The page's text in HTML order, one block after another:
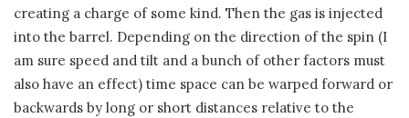
creating a charge of some kind. Then the gas is injected
into the barrel. Depending on the direction of the spin (I
am sure speed and tilt and a bunch of other factors must
also have an effect) time space can be warped forward or
backwards by long or short distances relative to the